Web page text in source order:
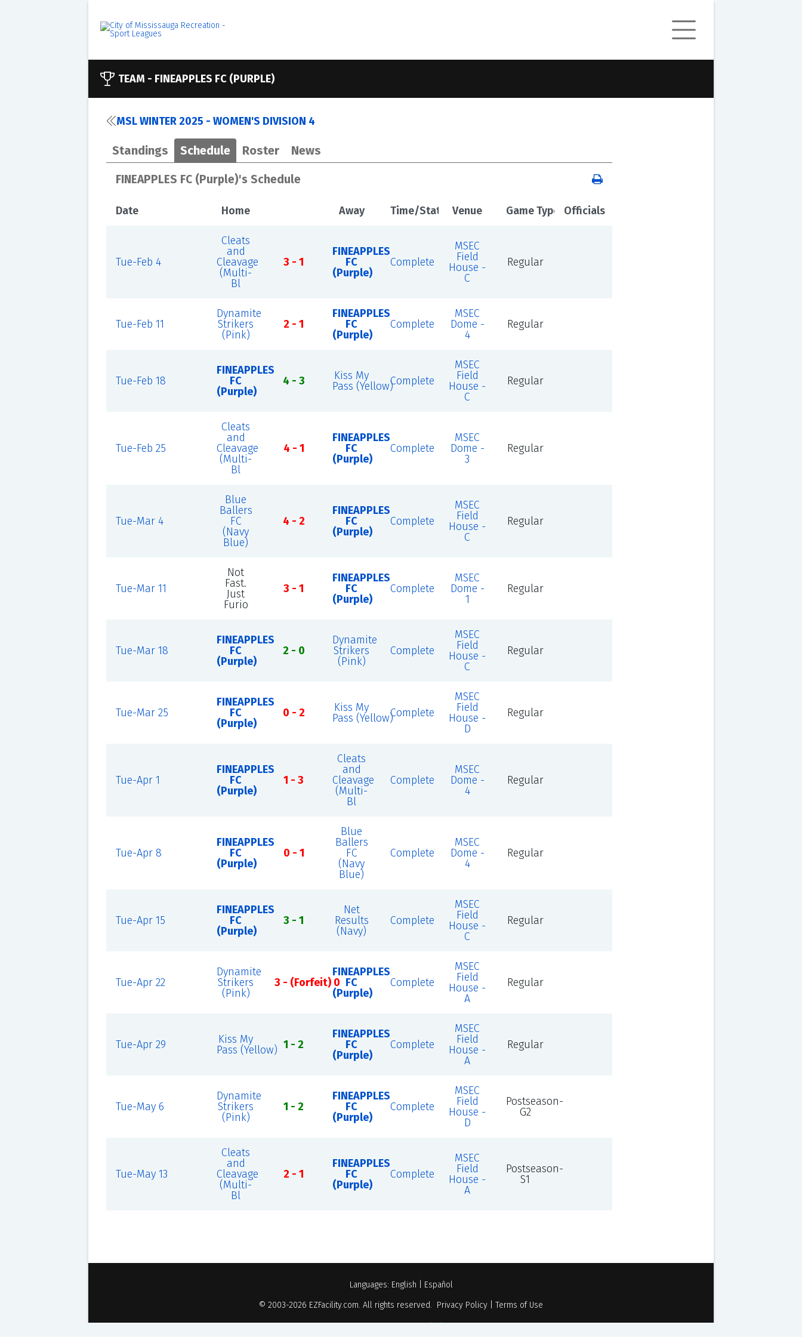
TEAM - FINEAPPLES FC (PURPLE)
MSL WINTER 2025 - WOMEN'S DIVISION 4
Standings Schedule Roster News
FINEAPPLES FC (Purple)'s Schedule
Date Home Away Time/Status Venue Game Type Officials
Tue-Feb 4
Cleats
and
Cleavage
(Multi-
Bl
3 - 1
FINEAPPLES
FC
(Purple)
Complete
MSEC
Field
House -
C
Regular
Tue-Feb 11
Dynamite
Strikers
(Pink)
2 - 1
FINEAPPLES
FC
(Purple)
Complete
MSEC
Dome -
4
Regular
Tue-Feb 18
FINEAPPLES
FC
(Purple)
4 - 3
Kiss My
Pass (Yellow)Complete
MSEC
Field
House -
C
Regular
Tue-Feb 25
Cleats
and
Cleavage
(Multi-
Bl
4 - 1
FINEAPPLES
FC
(Purple)
Complete
MSEC
Dome -
3
Regular
Tue-Mar 4
Blue
Ballers
FC
(Navy
Blue)
4 - 2
FINEAPPLES
FC
(Purple)
Complete
MSEC
Field
House -
C
Regular
Tue-Mar 11
Not
Fast.
Just
Furio
3 - 1
FINEAPPLES
FC
(Purple)
Complete
MSEC
Dome -
1
Regular
Tue-Mar 18
FINEAPPLES
FC
(Purple)
2 - 0
Dynamite
Strikers
(Pink)
Complete
MSEC
Field
House -
C
Regular
Tue-Mar 25
FINEAPPLES
FC
(Purple)
0 - 2
Kiss My
Pass (Yellow)Complete
MSEC
Field
House -
D
Regular
Tue-Apr 1
FINEAPPLES
FC
(Purple)
1 - 3
Cleats
and
Cleavage
(Multi-
Bl
Complete
MSEC
Dome -
4
Regular
Tue-Apr 8
FINEAPPLES
FC
(Purple)
0 - 1
Blue
Ballers
FC
(Navy
Blue)
Complete
MSEC
Dome -
4
Regular
Tue-Apr 15
FINEAPPLES
FC
(Purple)
3 - 1
Net
Results
(Navy)
Complete
MSEC
Field
House -
C
Regular
Tue-Apr 22
Dynamite
Strikers
(Pink)
3 - (Forfeit) 0
FINEAPPLES
FC
(Purple)
Complete
MSEC
Field
House -
A
Regular
Tue-Apr 29
Kiss My
Pass (Yellow) 1 - 2
FINEAPPLES
FC
(Purple)
Complete
MSEC
Field
House -
A
Regular
Tue-May 6
Dynamite
Strikers
(Pink)
1 - 2
FINEAPPLES
FC
(Purple)
Complete
MSEC
Field
House -
D
Postseason-
G2
Tue-May 13
Cleats
and
Cleavage
(Multi-
Bl
2 - 1
FINEAPPLES
FC
(Purple)
Complete
MSEC
Field
House -
A
Postseason-
S1
Languages: English
Español
© 2003-2026 EZFacility.com. All rights reserved. Privacy Policy Terms of Use